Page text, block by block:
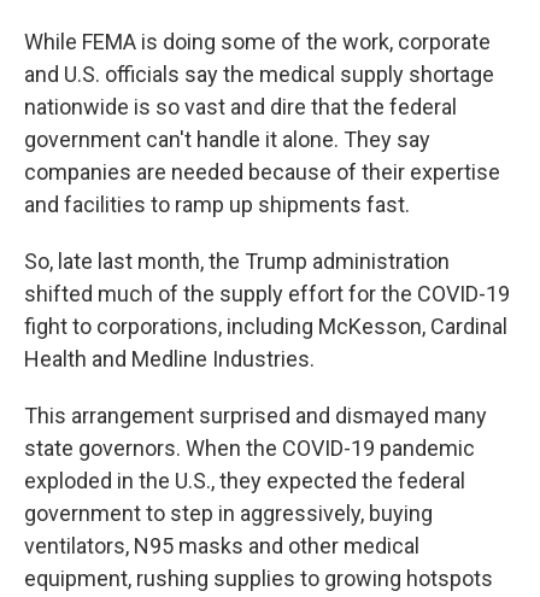
While FEMA is doing some of the work, corporate
and U.S. officials say the medical supply shortage
nationwide is so vast and dire that the federal
government can't handle it alone. They say
companies are needed because of their expertise
and facilities to ramp up shipments fast.
So, late last month, the Trump administration
shifted much of the supply effort for the COVID-19
fight to corporations, including McKesson, Cardinal
Health and Medline Industries.
This arrangement surprised and dismayed many
state governors. When the COVID-19 pandemic
exploded in the U.S., they expected the federal
government to step in aggressively, buying
ventilators, N95 masks and other medical
equipment, rushing supplies to growing hotspots